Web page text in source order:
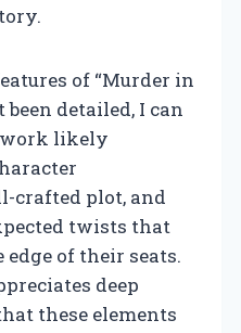
of “Murder in
been detailed, I can
work likely
crafted plot, and
twists that
edge of their seats.
deep
these elements